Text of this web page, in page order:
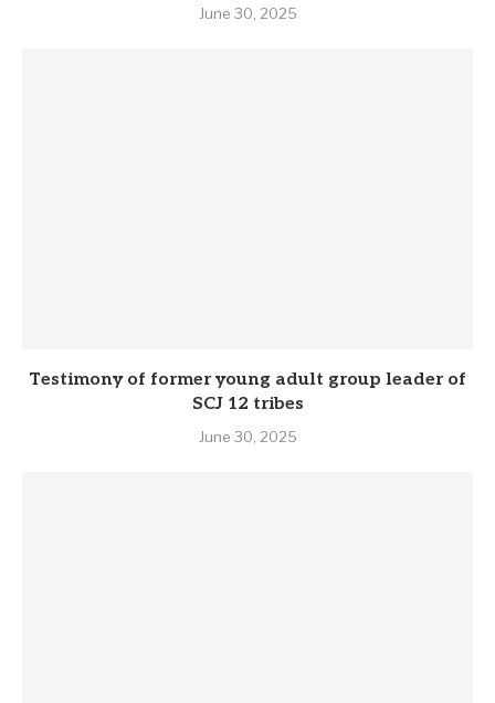
June 30, 2025
Testimony of former young adult group leader of
SCJ 12 tribes
June 30, 2025